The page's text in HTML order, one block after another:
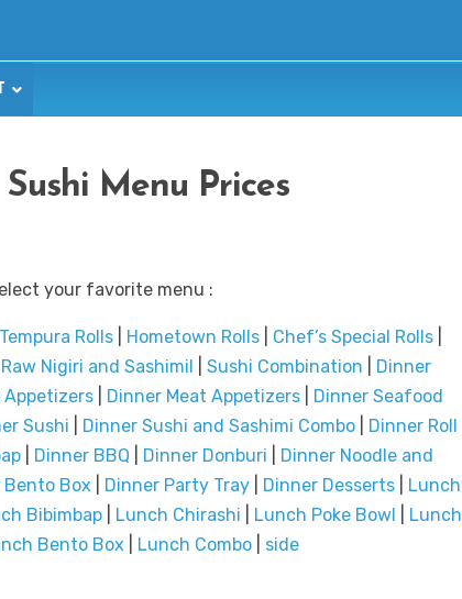
Menu Prices
your favorite menu :
Tempura Rolls Hometown Rolls Chef’s Special Rolls
Raw Nigiri and SashimiI Sushi Combination
Dinner
Appetizers Dinner Meat Appetizers
Dinner Seafood
Sushi Dinner Sushi and Sashimi Combo
Dinner Roll
Dinner BBQ Dinner Donburi
Dinner Noodle and
Bento Box Dinner Party Tray Dinner Desserts
Lunch
Bibimbap| Lunch Chirashi Lunch Poke Bowl
Lunch
Bento Box Lunch Combo| side